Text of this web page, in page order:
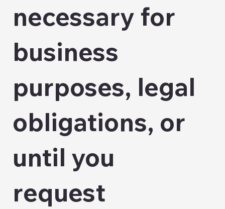
necessary for
business
purposes, legal
obligations, or
until you
request